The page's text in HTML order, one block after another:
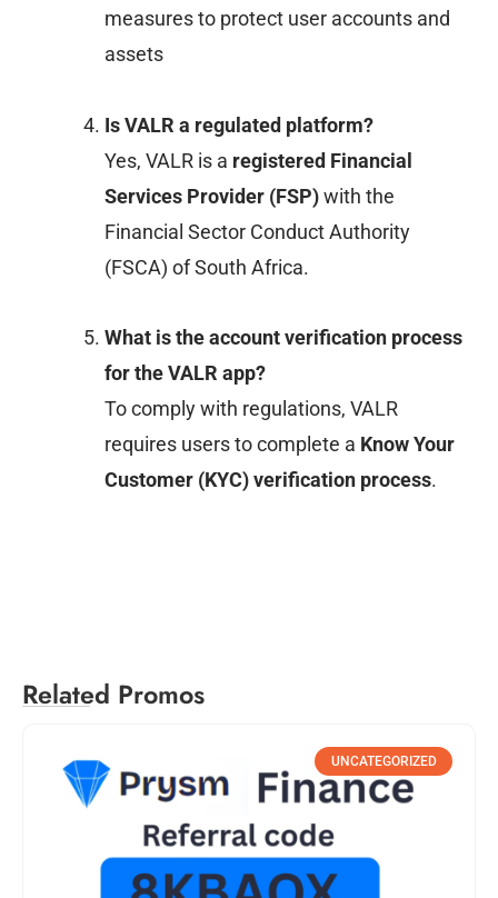
measures to protect user accounts and
assets
Is VALR a regulated platform?
Yes, VALR is a registered Financial
Services Provider (FSP)with the
Financial Sector Conduct Authority
(FSCA) of South Africa.
What is the account verification process
for the VALR app?
To comply with regulations, VALR
requires users to complete a Know Your
Customer (KYC) verification process.
Related Promos
UNCATEGORIZED